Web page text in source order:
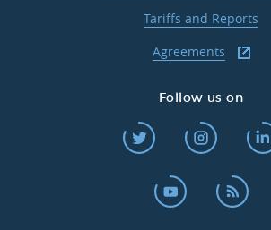
Tariffs and Reports
Agreements
Follow us on